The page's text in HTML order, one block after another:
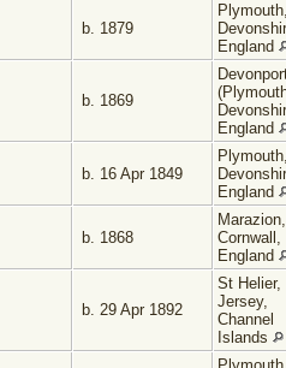
b. 1879
England
b. 1869
England
b. 16 Apr 1849
England
b. 1868
Marazion,
Cornwall,
England
b. 29 Apr 1892
St Helier,
Jersey,
Channel
Islands